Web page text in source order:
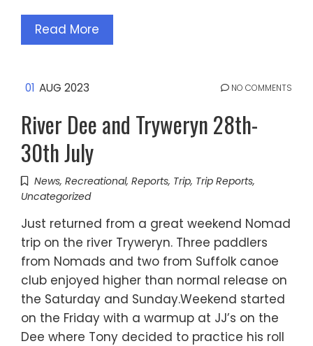
Read More
01 AUG 2023 NO COMMENTS
River Dee and Tryweryn 28th-
30th July
News, Recreational, Reports, Trip, Trip Reports,
Uncategorized
Just returned from a great weekend Nomad
trip on the river Tryweryn. Three paddlers
from Nomads and two from Suffolk canoe
club enjoyed higher than normal release on
the Saturday and Sunday.Weekend started
on the Friday with a warmup at JJ’s on the
Dee where Tony decided to practice his roll